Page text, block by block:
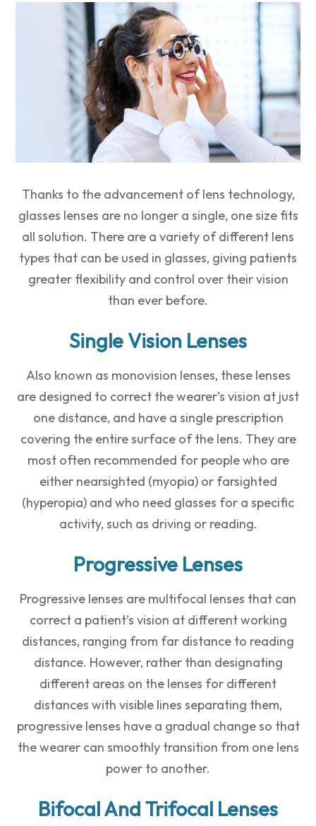
Thanks to the advancement of lens technology,
glasses lenses are no longer a single, one size fits
all solution. There are a variety of different lens
types that can be used in glasses, giving patients
greater flexibility and control over their vision
than ever before.
Single Vision Lenses
Also known as monovision lenses, these lenses
are designed to correct the wearer’s vision at just
one distance, and have a single prescription
covering the entire surface of the lens. They are
most often recommended for people who are
either nearsighted (myopia) or farsighted
(hyperopia) and who need glasses for a specific
activity, such as driving or reading.
Progressive Lenses
Progressive lenses are multifocal lenses that can
correct a patient’s vision at different working
distances, ranging from far distance to reading
distance. However, rather than designating
different areas on the lenses for different
distances with visible lines separating them,
progressive lenses have a gradual change so that
the wearer can smoothly transition from one lens
power to another.
Bifocal And Trifocal Lenses